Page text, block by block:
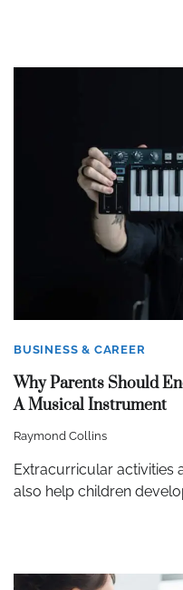
BUSINESS & CAREER
Why Parents Should
A Musical Instrument
Raymond Collins
Extracurricular activities
also help children